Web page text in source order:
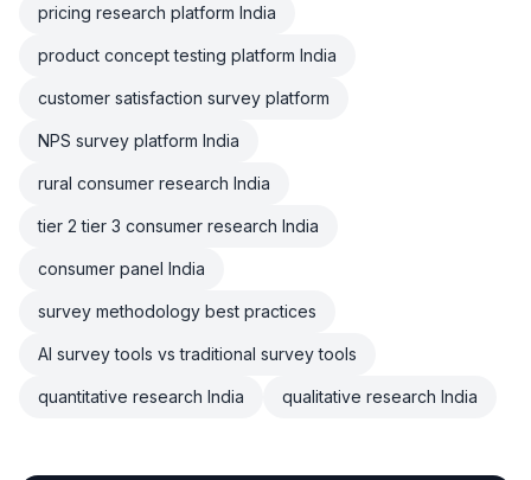
pricing research platform India
product concept testing platform India
customer satisfaction survey platform
NPS survey platform India
rural consumer research India
tier 2 tier 3 consumer research India
consumer panel India
survey methodology best practices
AI survey tools vs traditional survey tools
quantitative research India qualitative research India